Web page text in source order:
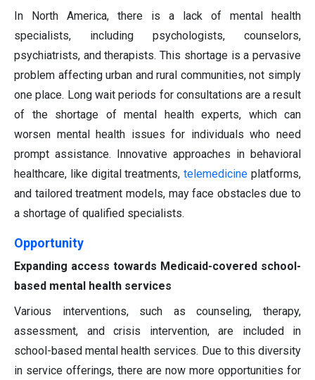
In North America, there is a lack of mental health
specialists, including psychologists, counselors,
psychiatrists, and therapists. This shortage is a pervasive
problem affecting urban and rural communities, not simply
one place. Long wait periods for consultations are a result
of the shortage of mental health experts, which can
worsen mental health issues for individuals who need
prompt assistance. Innovative approaches in behavioral
healthcare, like digital treatments,telemedicine platforms,
and tailored treatment models, may face obstacles due to
a shortage of qualified specialists.
Opportunity
Expanding access towards Medicaid-covered school-
based mental health services
Various interventions, such as counseling, therapy,
assessment, and crisis intervention, are included in
school-based mental health services. Due to this diversity
in service offerings, there are now more opportunities for